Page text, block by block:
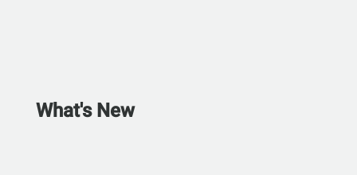
What's New